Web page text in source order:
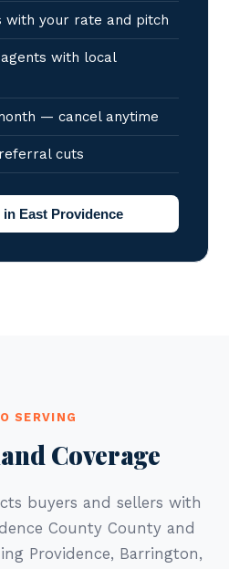
with your rate and pitch
with local
— cancel anytime
cuts
East Providence
SERVING
Coverage
buyers and sellers with
County County and
Providence, Barrington,